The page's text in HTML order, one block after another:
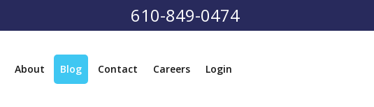
610-849-0474
About Blog Contact Careers Login